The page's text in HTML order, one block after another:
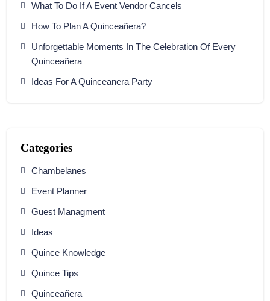
What To Do If A Event Vendor Cancels
How To Plan A Quinceañera?
Unforgettable Moments In The Celebration Of Every
Quinceañera
Ideas For A Quinceanera Party
Categories
Chambelanes
Event Planner
Guest Managment
Ideas
Quince Knowledge
Quince Tips
Quinceañera